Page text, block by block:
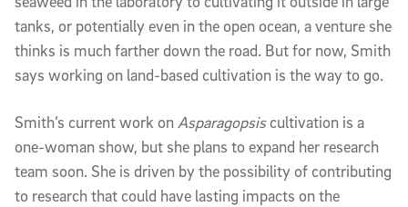
tanks, or potentially even in the open ocean, a venture she
thinks is much farther down the road. But for now, Smith
says working on land-based cultivation is the way to go.
Smith’s current work onAsparagopsiscultivation is a
one-woman show, but she plans to expand her research
team soon. She is driven by the possibility of contributing
to research that could have lasting impacts on the